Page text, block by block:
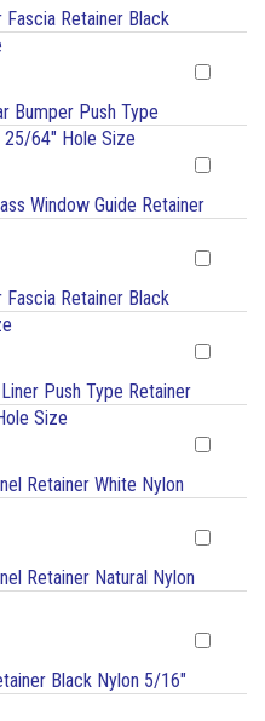
Retainer Black
Bumper Push Type
25/64" Hole Size
Window Guide Retainer
Retainer Black
Push Type Retainer
Size
Retainer White Nylon
Retainer Natural Nylon
Black Nylon 5/16"